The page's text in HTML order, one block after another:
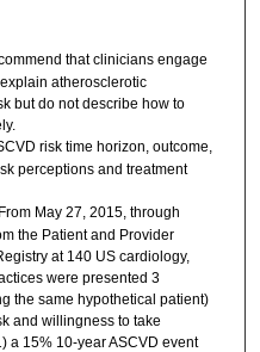
that clinicians engage
atherosclerotic
but do not describe how to
risk time horizon, outcome,
perceptions and treatment
From May 27, 2015, through
the Patient and Provider
at 140 US cardiology,
were presented 3
the same hypothetical patient)
and willingness to take
a 15% 10-year ASCVD event